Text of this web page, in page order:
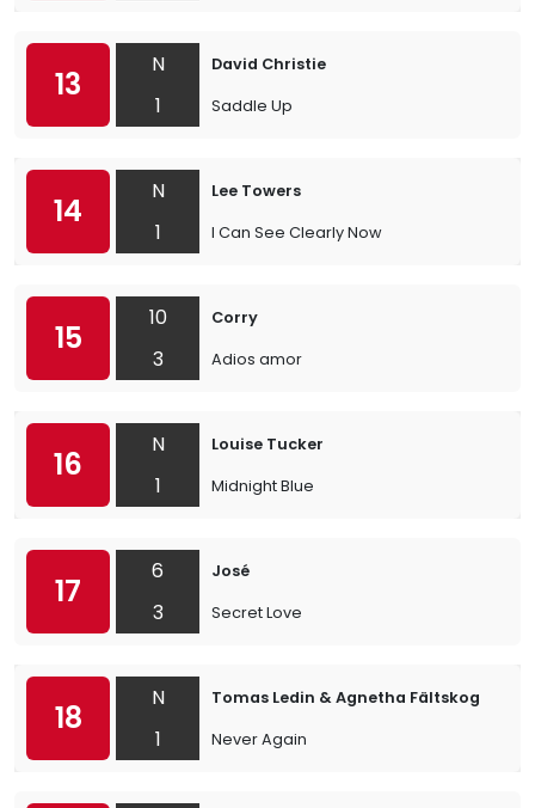
13
N
1
David Christie
Saddle Up
14
N
1
Lee Towers
I Can See Clearly Now
15
10
3
Corry
Adios amor
16
N
1
Louise Tucker
Midnight Blue
17
6
3
José
Secret Love
18
N
1
Tomas Ledin & Agnetha Fältskog
Never Again